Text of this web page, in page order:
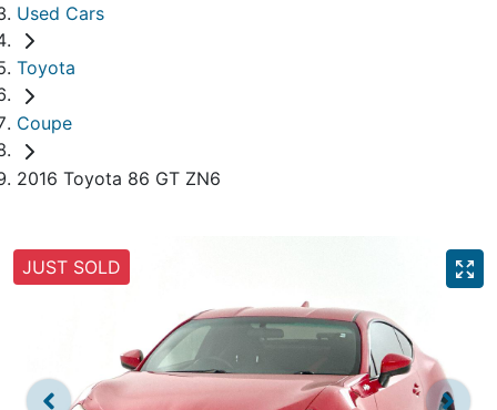
Used Cars
Toyota
Coupe
2016 Toyota 86 GT ZN6
JUST SOLD